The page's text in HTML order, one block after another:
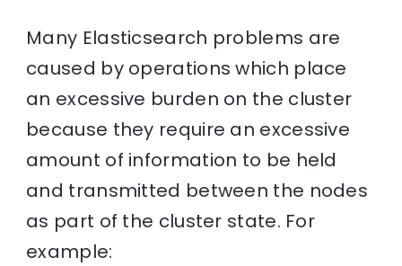
Many Elasticsearch problems are
caused by operations which place
an excessive burden on the cluster
because they require an excessive
amount of information to be held
and transmitted between the nodes
as part of the cluster state. For
example: